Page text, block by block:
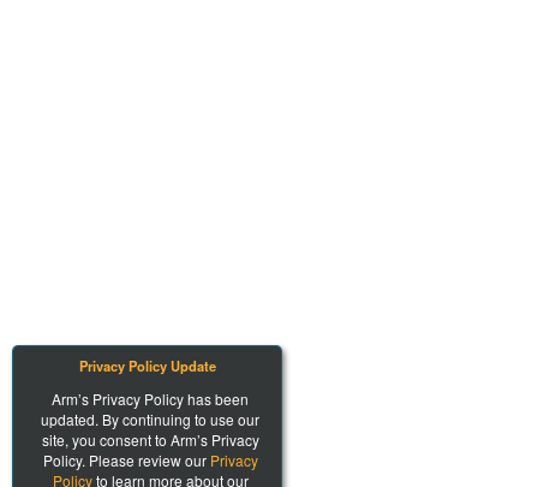
Privacy Policy Update
Arm’s Privacy Policy has been
updated. By continuing to use our
site, you consent to Arm’s Privacy
Policy. Please review our Privacy
Policyto learn more about our